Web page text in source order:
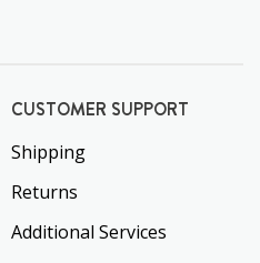
CUSTOMER SUPPORT
Shipping
Returns
Additional Services